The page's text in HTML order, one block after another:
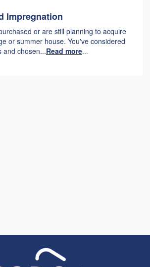
Impregnation
or are still planning to acquire
or summer house. You've considered
and chosen...Read more...